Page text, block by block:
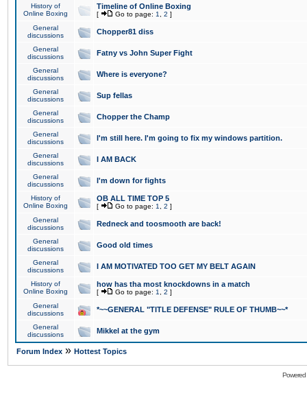
History of
Online Boxing
Timeline of Online Boxing
[ Go to page: 1 2 ]
General
discussions
Chopper81 diss
General
discussions
Fatny vs John Super Fight
General
discussions
Where is everyone?
General
discussions
Sup fellas
General
discussions
Chopper the Champ
General
discussions
I'm still here. I'm going to fix my windows partition.
General
discussions
I AM BACK
General
discussions
I'm down for fights
History of
Online Boxing
OB ALL TIME TOP 5
[ Go to page: 1 2 ]
General
discussions
Redneck and toosmooth are back!
General
discussions
Good old times
General
discussions
I AM MOTIVATED TOO GET MY BELT AGAIN
History of
Online Boxing
how has tha most knockdowns in a match
[ Go to page: 1 2 ]
General
discussions
*~~GENERAL "TITLE DEFENSE" RULE OF THUMB~~*
General
discussions
Mikkel at the gym
Forum Index » Hottest Topics